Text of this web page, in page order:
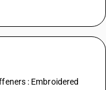
: Embroidered